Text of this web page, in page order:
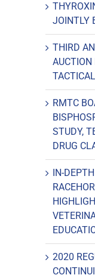
JOINTLY
THIRD
AUCTION
RMTC
STUDY,
DRUG
IN-
2020